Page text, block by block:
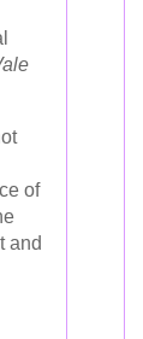
of
and